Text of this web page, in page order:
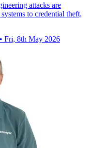
attacks are
to credential theft,
• Fri, 8th May 2026